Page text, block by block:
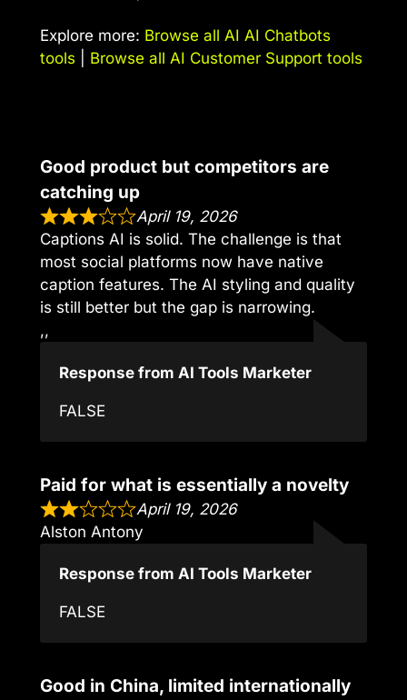
Explore more: Browse all AI AI Chatbots
tools
Browse all AI Customer Support tools
Good product but competitors are
catching up
April 19, 2026
Captions AI is solid. The challenge is that
most social platforms now have native
caption features. The AI styling and quality
is still better but the gap is narrowing.
,,
Response from AI Tools Marketer
FALSE
Paid for what is essentially a novelty
April 19, 2026
Alston Antony
Response from AI Tools Marketer
FALSE
Good in China, limited internationally